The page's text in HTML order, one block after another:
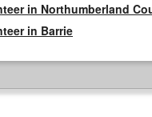
in Northumberland
in Barrie